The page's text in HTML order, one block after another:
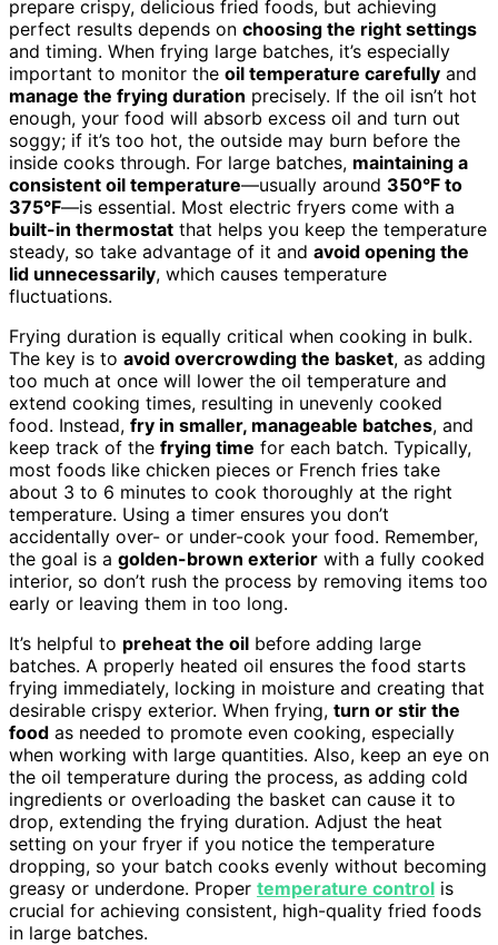
prepare crispy, delicious fried foods, but achieving
perfect results depends on choosing the right settings
and timing. When frying large batches, it’s especially
important to monitor the oil temperature carefully and
manage the frying duration precisely. If the oil isn’t hot
enough, your food will absorb excess oil and turn out
soggy; if it’s too hot, the outside may burn before the
inside cooks through. For large batches, maintaining a
consistent oil temperature—usually around 350°F to
375°F—is essential. Most electric fryers come with a
built-in thermostat that helps you keep the temperature
steady, so take advantage of it and avoid opening the
lid unnecessarily, which causes temperature
fluctuations.
Frying duration is equally critical when cooking in bulk.
The key is to avoid overcrowding the basket, as adding
too much at once will lower the oil temperature and
extend cooking times, resulting in unevenly cooked
food. Instead, fry in smaller, manageable batches, and
keep track of the frying time for each batch. Typically,
most foods like chicken pieces or French fries take
about 3 to 6 minutes to cook thoroughly at the right
temperature. Using a timer ensures you don’t
accidentally over- or under-cook your food. Remember,
the goal is a golden-brown exterior with a fully cooked
interior, so don’t rush the process by removing items too
early or leaving them in too long.
It’s helpful to preheat the oil before adding large
batches. A properly heated oil ensures the food starts
frying immediately, locking in moisture and creating that
desirable crispy exterior. When frying, turn or stir the
food as needed to promote even cooking, especially
when working with large quantities. Also, keep an eye on
the oil temperature during the process, as adding cold
ingredients or overloading the basket can cause it to
drop, extending the frying duration. Adjust the heat
setting on your fryer if you notice the temperature
dropping, so your batch cooks evenly without becoming
greasy or underdone. Proper temperature control is
crucial for achieving consistent, high-quality fried foods
in large batches.